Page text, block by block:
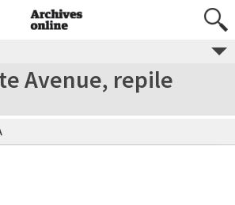
Avenue, repile